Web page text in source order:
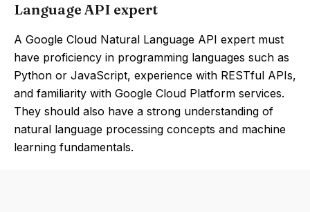
Language API expert
A Google Cloud Natural Language API expert must
have proficiency in programming languages such as
Python or JavaScript, experience with RESTful APIs,
and familiarity with Google Cloud Platform services.
They should also have a strong understanding of
natural language processing concepts and machine
learning fundamentals.